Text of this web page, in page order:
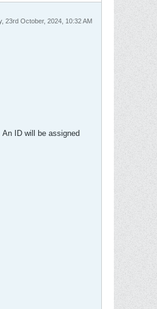
23rd October, 2024, 10:32 AM
ID will be assigned